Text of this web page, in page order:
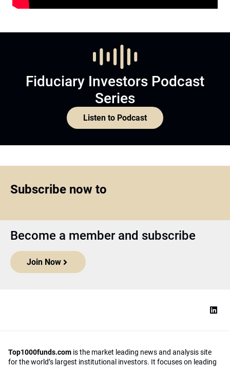
Fiduciary Investors Podcast
Series
Listen to Podcast
Subscribe now to
Become a member and subscribe
Join Now
Top1000funds.com is the market leading news and analysis site
for the world’s largest institutional investors. It focuses on leading